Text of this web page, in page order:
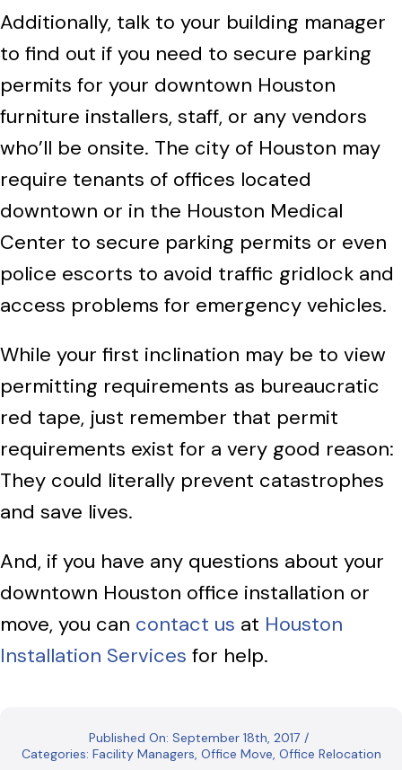
Additionally, talk to your building manager
to find out if you need to secure parking
permits for your downtown Houston
furniture installers, staff, or any vendors
who’ll be onsite. The city of Houston may
require tenants of offices located
downtown or in the Houston Medical
Center to secure parking permits or even
police escorts to avoid traffic gridlock and
access problems for emergency vehicles.
While your first inclination may be to view
permitting requirements as bureaucratic
red tape, just remember that permit
requirements exist for a very good reason:
They could literally prevent catastrophes
and save lives.
And, if you have any questions about your
downtown Houston office installation or
move, you can contact us at Houston
Installation Services for help.
Published On: September 18th, 2017 /
Categories: Facility Managers, Office Move, Office Relocation